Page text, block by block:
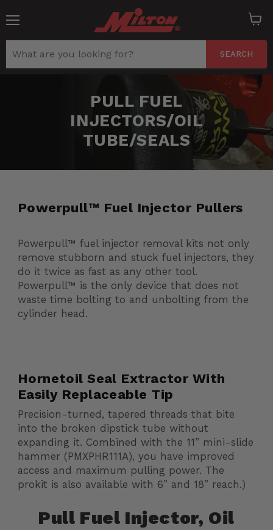
SEARCH
cart
PULL FUEL
INJECTORS/OIL
TUBE/SEALS
Powerpull™ Fuel Injector Pullers
Powerpull™ fuel injector removal kits not only
remove stubborn and stuck fuel injectors, they
do it twice as fast as any other tool.
Powerpull™ is the only device that does not
waste time bolting to and unbolting from the
cylinder head.
Hornetoil Seal Extractor With
Easily Replaceable Tip
Precision-turned, tapered threads that bite
into the broken dipstick tube without
expanding it. Combined with the 11” mini-slide
hammer (PMXPHR111A), you have improved
access and maximum pulling power. The
prokit is also available with 6” and 18” reach.)
Pull Fuel Injector, Oil